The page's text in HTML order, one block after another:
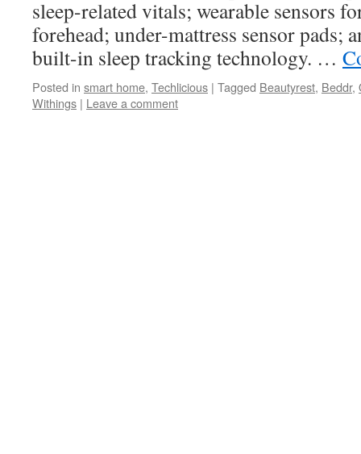
sleep-related vitals; wearable sensors
forehead; under-mattress sensor pads;
built-in sleep tracking technology. …
Posted in smart home, Techlicious | Tagged Beautyrest, Beddr,
Withings | Leave a comment